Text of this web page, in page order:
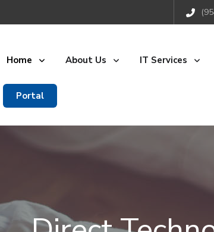
Home About Us IT Services
Portal